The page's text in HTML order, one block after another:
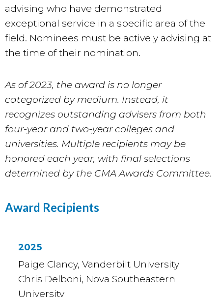
advising who have demonstrated
exceptional service in a specific area of the
field. Nominees must be actively advising at
the time of their nomination.
As of 2023, the award is no longer
categorized by medium. Instead, it
recognizes outstanding advisers from both
four-year and two-year colleges and
universities. Multiple recipients may be
honored each year, with final selections
determined by the CMA Awards Committee.
Award Recipients
2025
Paige Clancy, Vanderbilt University
Chris Delboni, Nova Southeastern
University